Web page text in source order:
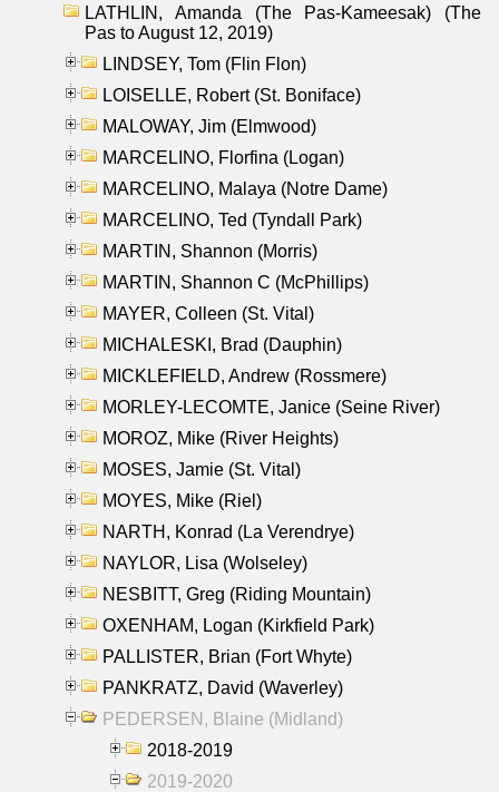
LATHLIN, Amanda (The Pas-Kameesak) (The
Pas to August 12, 2019)
LINDSEY, Tom (Flin Flon)
LOISELLE, Robert (St. Boniface)
MALOWAY, Jim (Elmwood)
MARCELINO, Florfina (Logan)
MARCELINO, Malaya (Notre Dame)
MARCELINO, Ted (Tyndall Park)
MARTIN, Shannon (Morris)
MARTIN, Shannon C (McPhillips)
MAYER, Colleen (St. Vital)
MICHALESKI, Brad (Dauphin)
MICKLEFIELD, Andrew (Rossmere)
MORLEY-LECOMTE, Janice (Seine River)
MOROZ, Mike (River Heights)
MOSES, Jamie (St. Vital)
MOYES, Mike (Riel)
NARTH, Konrad (La Verendrye)
NAYLOR, Lisa (Wolseley)
NESBITT, Greg (Riding Mountain)
OXENHAM, Logan (Kirkfield Park)
PALLISTER, Brian (Fort Whyte)
PANKRATZ, David (Waverley)
PEDERSEN, Blaine (Midland)
2018-2019
2019-2020